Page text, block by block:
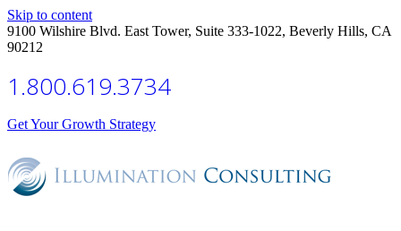
Skip to content
9100 Wilshire Blvd. East Tower, Suite 333-1022, Beverly Hills, CA
90212
1.800.619.3734
Get Your Growth Strategy